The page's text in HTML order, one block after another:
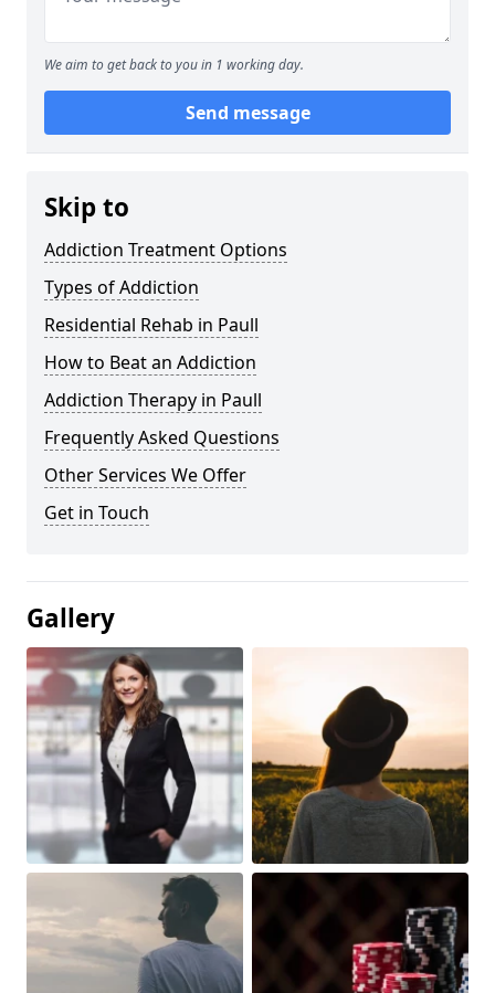
We aim to get back to you in 1 working day.
Send message
Skip to
Addiction Treatment Options
Types of Addiction
Residential Rehab in Paull
How to Beat an Addiction
Addiction Therapy in Paull
Frequently Asked Questions
Other Services We Offer
Get in Touch
Gallery